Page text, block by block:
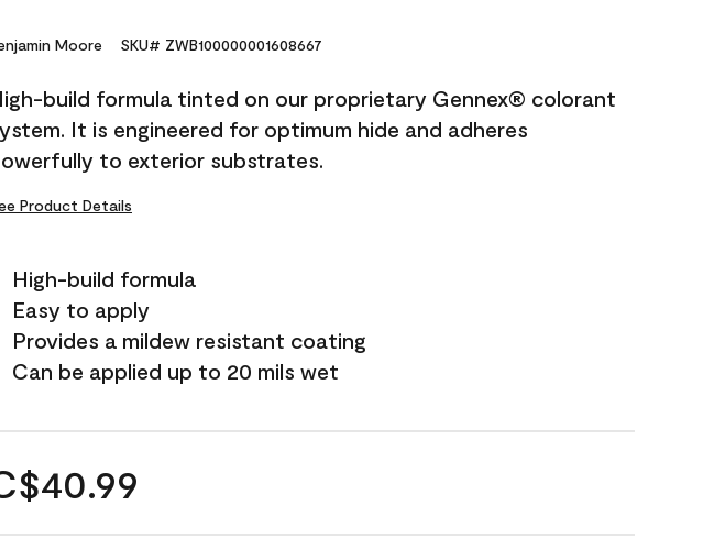
Moore SKU# ZWB100000001608667
build formula tinted on our proprietary Gennex® colorant
It is engineered for optimum hide and adheres
to exterior substrates.
Product Details
High-build formula
Easy to apply
Provides a mildew resistant coating
Can be applied up to 20 mils wet